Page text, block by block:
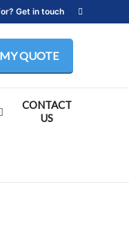
Get in touch
MY QUOTE
CONTACT
US